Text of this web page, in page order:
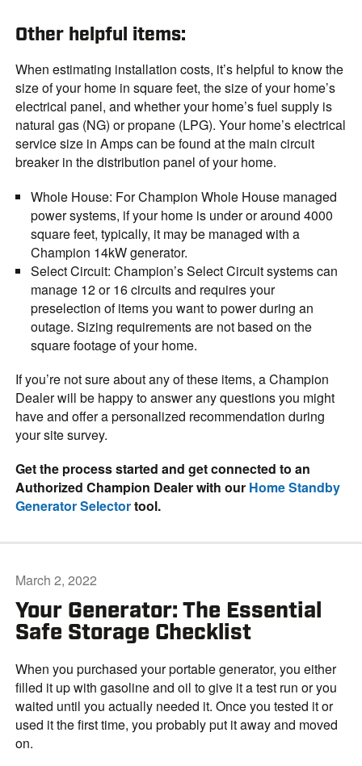
Other helpful items:
When estimating installation costs, it’s helpful to know the
size of your home in square feet, the size of your home’s
electrical panel, and whether your home’s fuel supply is
natural gas (NG) or propane (LPG). Your home’s electrical
service size in Amps can be found at the main circuit
breaker in the distribution panel of your home.
Whole House: For Champion Whole House managed
power systems, if your home is under or around 4000
square feet, typically, it may be managed with a
Champion 14kW generator.
Select Circuit: Champion’s Select Circuit systems can
manage 12 or 16 circuits and requires your
preselection of items you want to power during an
outage. Sizing requirements are not based on the
square footage of your home.
If you’re not sure about any of these items, a Champion
Dealer will be happy to answer any questions you might
have and offer a personalized recommendation during
your site survey.
Get the process started and get connected to an
Authorized Champion Dealer with our Home Standby
Generator Selectortool.
Your Generator: The Essential
Safe Storage Checklist
March 2, 2022
When you purchased your portable generator, you either
filled it up with gasoline and oil to give it a test run or you
waited until you actually needed it. Once you tested it or
used it the first time, you probably put it away and moved
on.